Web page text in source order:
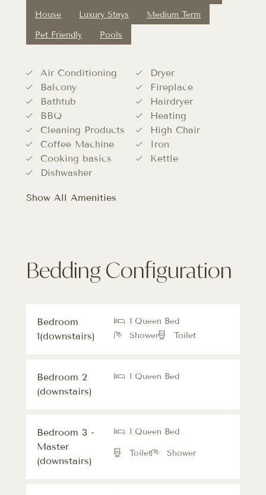
House Luxury Stays Medium Term
Pet Friendly Pools
Air Conditioning
Balcony
Bathtub
BBQ
Cleaning Products
Coffee Machine
Cooking basics
Dishwasher
Dryer
Fireplace
Hairdryer
Heating
High Chair
Iron
Kettle
Show All Amenities
Bedding Configuration
Bedroom
1(downstairs)
1 Queen Bed
Shower
Toilet
Bedroom 2
(downstairs)
1 Queen Bed
Bedroom 3 -
Master
(downstairs)
1 Queen Bed
Toilet Shower